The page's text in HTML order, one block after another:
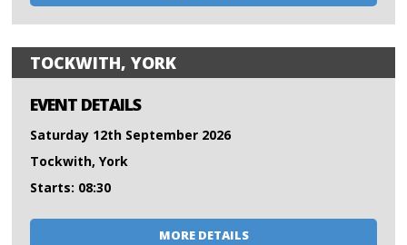
TOCKWITH, YORK
EVENT DETAILS
Saturday 12th September 2026
Tockwith, York
Starts: 08:30
MORE DETAILS